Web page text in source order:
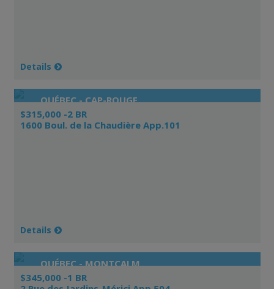
Details
QUÉBEC - CAP-ROUGE
$315,000 -2 BR
1600 Boul. de la Chaudière App.101
Details
QUÉBEC - MONTCALM
$345,000 -1 BR